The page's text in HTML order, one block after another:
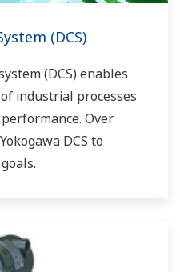
(DCS)
(DCS) enables
industrial processes
Over
DCS to